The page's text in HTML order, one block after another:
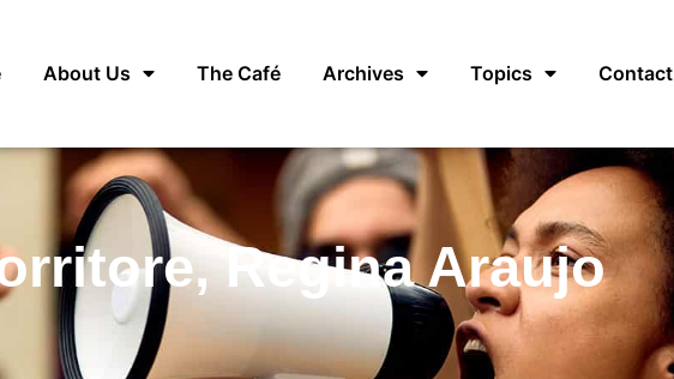
About Us The Café Archives Topics Contact
Regina Araujo